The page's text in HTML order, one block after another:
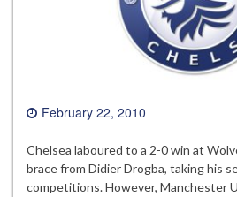
February 22, 2010
Chelsea laboured to a 2-0 win at
brace from Didier Drogba, taking his
competitions. However, Manchester